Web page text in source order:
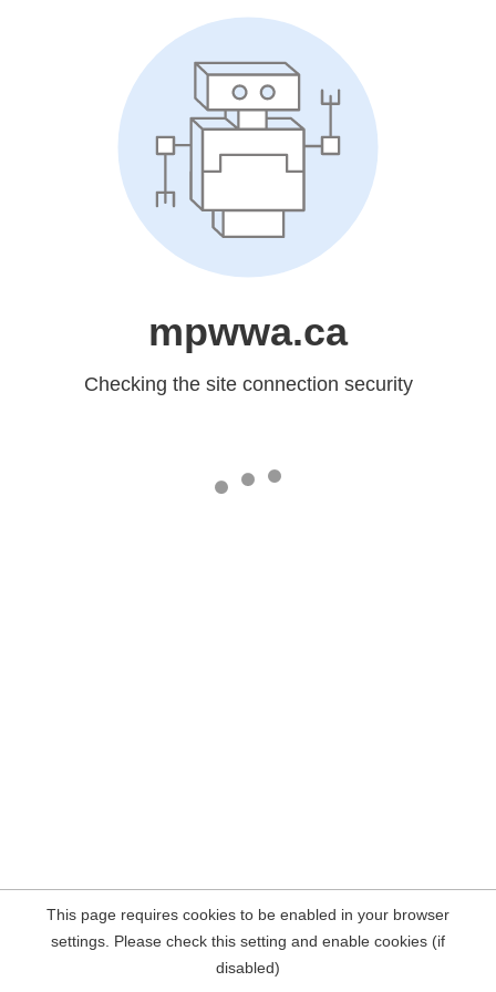
mpwwa.ca
Checking the site connection security
This page requires cookies to be enabled in your browser
settings. Please check this setting and enable cookies (if
disabled)